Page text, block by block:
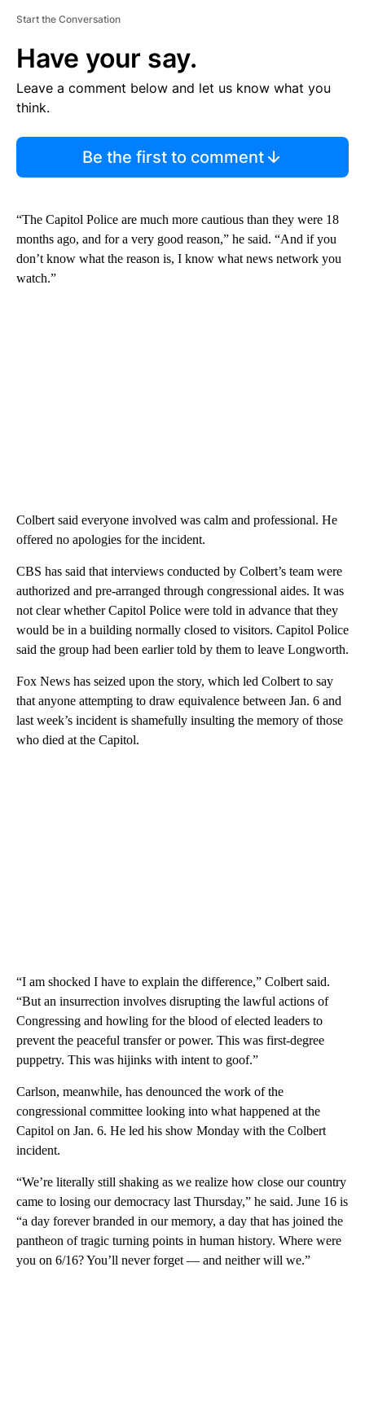
Start the Conversation
Have your say.
Leave a comment below and let us know what you
think.
Be the first to comment
“The Capitol Police are much more cautious than they were 18
months ago, and for a very good reason,” he said. “And if you
don’t know what the reason is, I know what news network you
watch.”
Colbert said everyone involved was calm and professional. He
offered no apologies for the incident.
CBS has said that interviews conducted by Colbert’s team were
authorized and pre-arranged through congressional aides. It was
not clear whether Capitol Police were told in advance that they
would be in a building normally closed to visitors. Capitol Police
said the group had been earlier told by them to leave Longworth.
Fox News has seized upon the story, which led Colbert to say
that anyone attempting to draw equivalence between Jan. 6 and
last week’s incident is shamefully insulting the memory of those
who died at the Capitol.
“I am shocked I have to explain the difference,” Colbert said.
“But an insurrection involves disrupting the lawful actions of
Congressing and howling for the blood of elected leaders to
prevent the peaceful transfer or power. This was first-degree
puppetry. This was hijinks with intent to goof.”
Carlson, meanwhile, has denounced the work of the
congressional committee looking into what happened at the
Capitol on Jan. 6. He led his show Monday with the Colbert
incident.
“We’re literally still shaking as we realize how close our country
came to losing our democracy last Thursday,” he said. June 16 is
“a day forever branded in our memory, a day that has joined the
pantheon of tragic turning points in human history. Where were
you on 6/16? You’ll never forget — and neither will we.”